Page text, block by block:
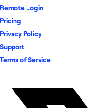
Remote Login
Pricing
Privacy Policy
Support
Terms of Service